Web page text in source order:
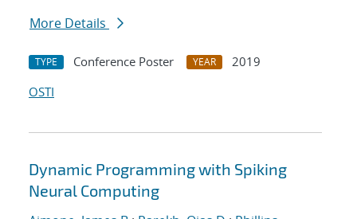
More Details
TYPE Conference Poster YEAR
2019
OSTI
Dynamic Programming with Spiking
Neural Computing